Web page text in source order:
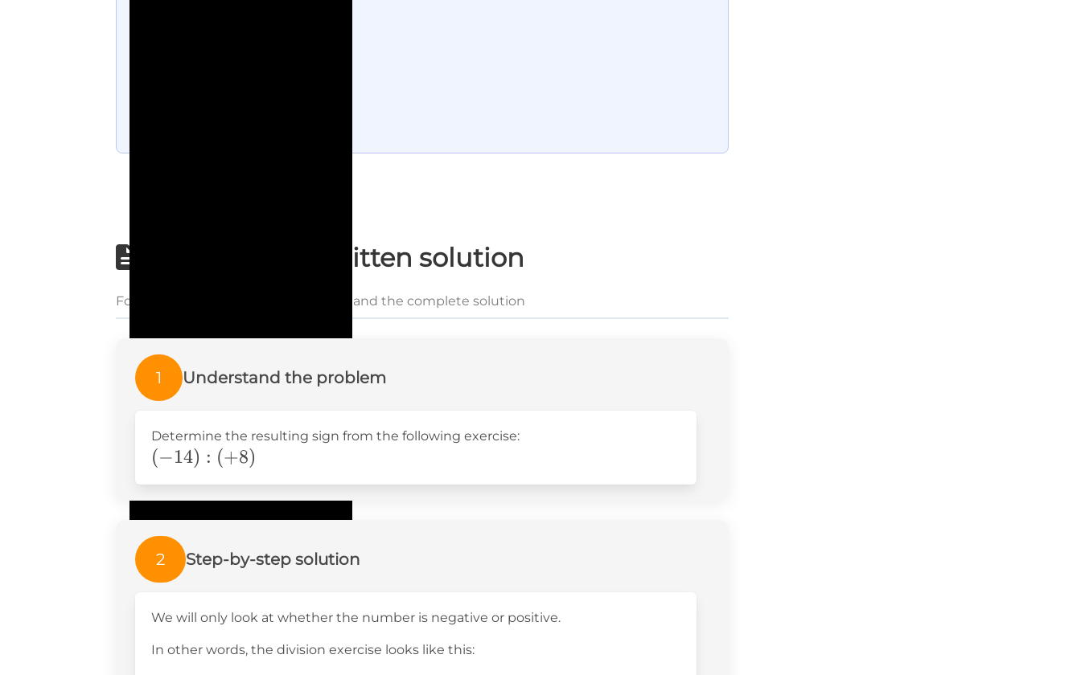
Step-by-step written solution
Follow each step carefully to understand the complete solution
1 Understand the problem
Determine the resulting sign from the following exercise:
(-14):
(+8)
(−14) : (+8)
2 Step-by-step solution
We will only look at whether the number is negative or positive.
In other words, the division exercise looks like this: